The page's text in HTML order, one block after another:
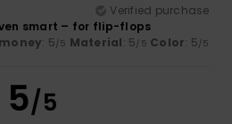
Verified purchase
smart – for flip-flops
: 5/5 Material: 5/5 Color: 5/5
5/5